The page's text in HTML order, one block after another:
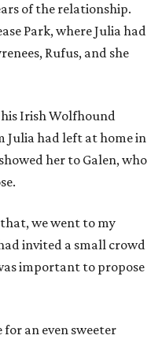
of the relationship.
Park, where Julia had
Rufus, and she
Irish Wolfhound
had left at home in
her to Galen, who
we went to my
invited a small crowd
important to propose
an even sweeter